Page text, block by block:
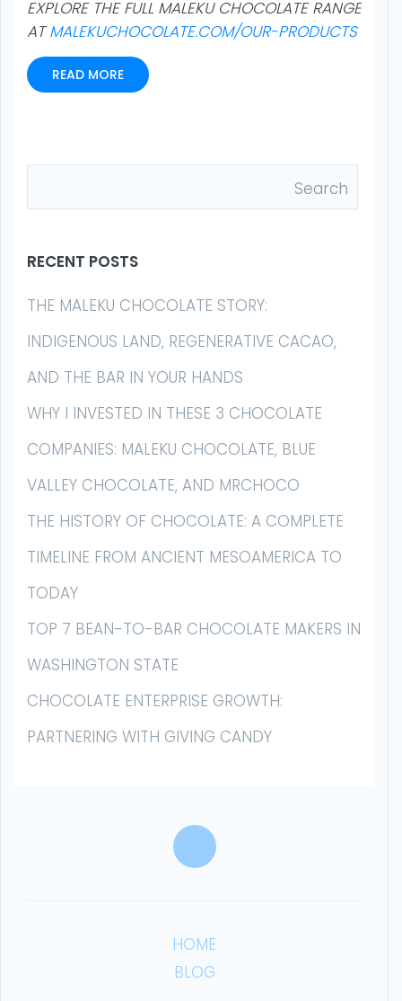
EXPLORE THE FULL MALEKU CHOCOLATE RANGE
ATMALEKUCHOCOLATE.COM/OUR-PRODUCTS
READ MORE
RECENT POSTS
THE MALEKU CHOCOLATE STORY:
INDIGENOUS LAND, REGENERATIVE CACAO,
AND THE BAR IN YOUR HANDS
WHY I INVESTED IN THESE 3 CHOCOLATE
COMPANIES: MALEKU CHOCOLATE, BLUE
VALLEY CHOCOLATE, AND MRCHOCO
THE HISTORY OF CHOCOLATE: A COMPLETE
TIMELINE FROM ANCIENT MESOAMERICA TO
TODAY
TOP 7 BEAN-TO-BAR CHOCOLATE MAKERS IN
WASHINGTON STATE
CHOCOLATE ENTERPRISE GROWTH:
PARTNERING WITH GIVING CANDY
HOME
BLOG